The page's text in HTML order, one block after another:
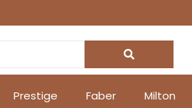
Prestige Faber Milton